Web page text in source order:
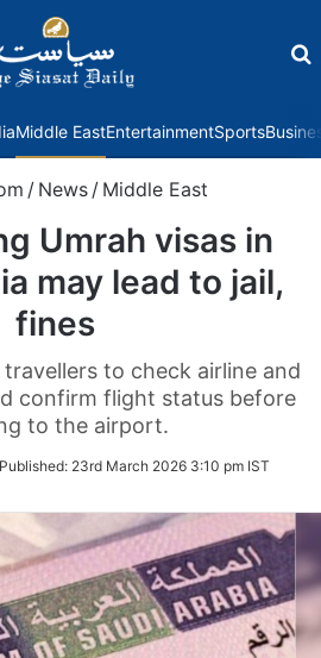
Middle EastEntertainmentSports
/ News / Middle East
Umrah visas in
may lead to jail,
fines
to check airline and
confirm flight status before
to the airport.
Published: 23rd March 2026 3:10 pm IST